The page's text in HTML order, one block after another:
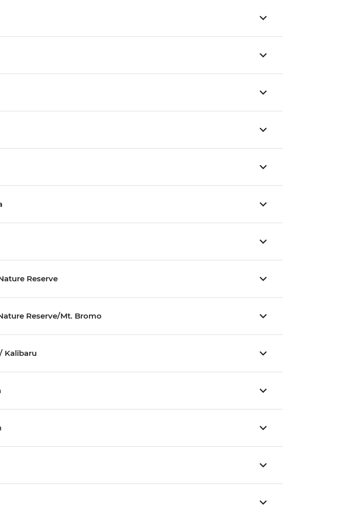
Reserve
Reserve/Mt. Bromo
Kalibaru